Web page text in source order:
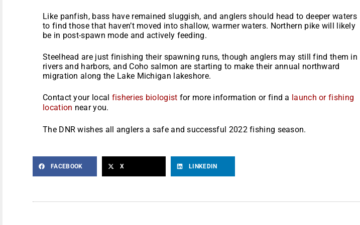
Like panfish, bass have remained sluggish, and anglers should head to deeper waters
to find those that haven’t moved into shallow, warmer waters. Northern pike will likely
be in post-spawn mode and actively feeding.
Steelhead are just finishing their spawning runs, though anglers may still find them in
rivers and harbors, and Coho salmon are starting to make their annual northward
migration along the Lake Michigan lakeshore.
Contact your local fisheries biologist for more information or find a launch or fishing
location near you.
The DNR wishes all anglers a safe and successful 2022 fishing season.
FACEBOOK X LINKEDIN